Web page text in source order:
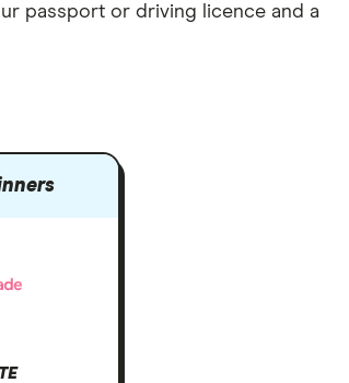
passport or driving licence and a